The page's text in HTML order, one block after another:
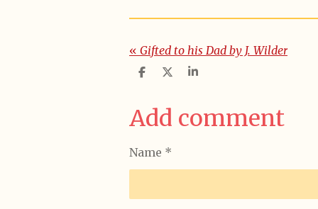
« Gifted to his Dad by J. Wilder
S
e
S
r
e
S
e
Add comment
Name *